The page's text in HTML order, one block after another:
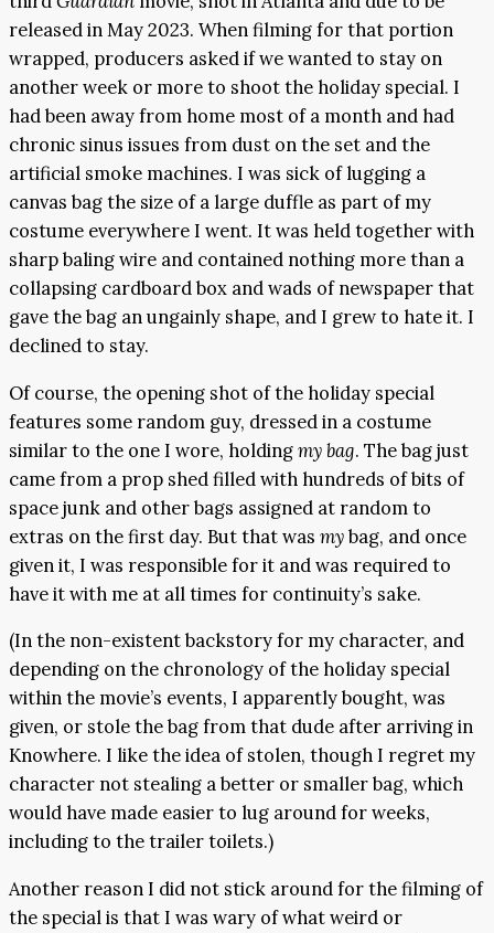
released in May 2023. When filming for that portion
wrapped, producers asked if we wanted to stay on
another week or more to shoot the holiday special. I
had been away from home most of a month and had
chronic sinus issues from dust on the set and the
artificial smoke machines. I was sick of lugging a
canvas bag the size of a large duffle as part of my
costume everywhere I went. It was held together with
sharp baling wire and contained nothing more than a
collapsing cardboard box and wads of newspaper that
gave the bag an ungainly shape, and I grew to hate it. I
declined to stay.
Of course, the opening shot of the holiday special
features some random guy, dressed in a costume
similar to the one I wore, holdingmy bag. The bag just
came from a prop shed filled with hundreds of bits of
space junk and other bags assigned at random to
extras on the first day. But that was mybag, and once
given it, I was responsible for it and was required to
have it with me at all times for continuity’s sake.
(In the non-existent backstory for my character, and
depending on the chronology of the holiday special
within the movie’s events, I apparently bought, was
given, or stole the bag from that dude after arriving in
Knowhere. I like the idea of stolen, though I regret my
character not stealing a better or smaller bag, which
would have made easier to lug around for weeks,
including to the trailer toilets.)
Another reason I did not stick around for the filming of
the special is that I was wary of what weird or